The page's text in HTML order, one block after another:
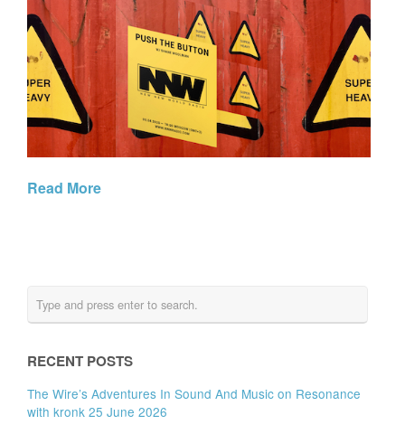
Read More
RECENT POSTS
The Wire’s Adventures In Sound And Music on Resonance
with kronk 25 June 2026